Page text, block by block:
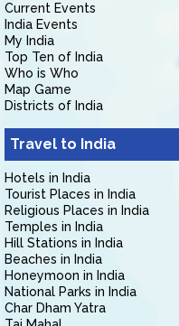
Current Events
India Events
My India
Top Ten of India
Who is Who
Map Game
Districts of India
Travel to India
Hotels in India
Tourist Places in India
Religious Places in India
Temples in India
Hill Stations in India
Beaches in India
Honeymoon in India
National Parks in India
Char Dham Yatra